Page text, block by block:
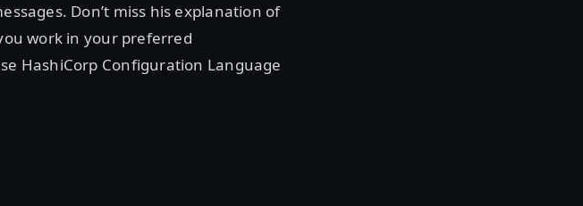
Don’t miss his explanation of
work in your preferred
HashiCorp Configuration Language